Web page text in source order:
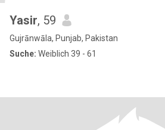
Yasir, 59
Gujrānwāla, Punjab, Pakistan
Suche: Weiblich 39 - 61